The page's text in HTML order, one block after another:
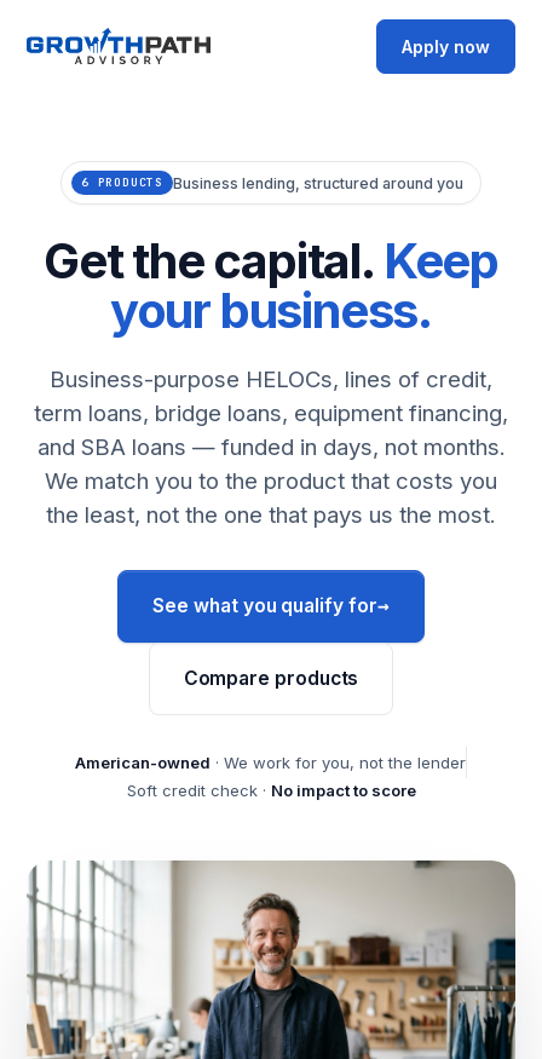
Apply now
6 PRODUCTS Business lending, structured around you
Get the capital. Keep
your business.
Business-purpose HELOCs, lines of credit,
term loans, bridge loans, equipment financing,
and SBA loans — funded in days, not months.
We match you to the product that costs you
the least, not the one that pays us the most.
See what you qualify for→
Compare products
American-owned · We work for you, not the lender
Soft credit check · No impact to score